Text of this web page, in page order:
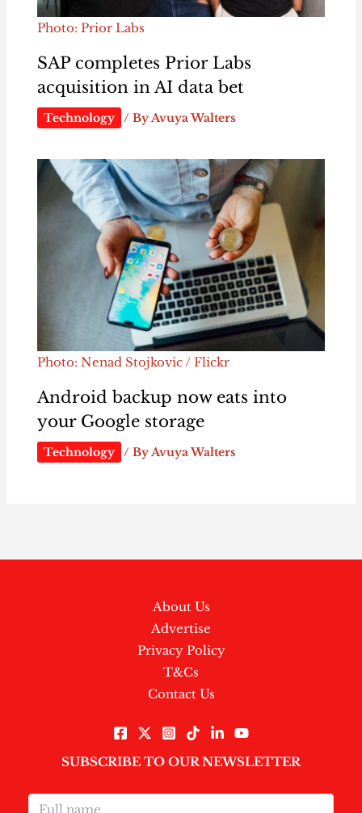
Photo: Prior Labs
SAP completes Prior Labs
acquisition in AI data bet
Technology / ByAvuya Walters
Photo: Nenad Stojkovic / Flickr
Android backup now eats into
your Google storage
Technology / ByAvuya Walters
About Us
Advertise
Privacy Policy
T&Cs
Contact Us
SUBSCRIBE TO OUR NEWSLETTER